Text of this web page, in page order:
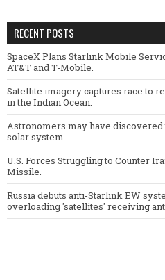
RECENT POSTS
SpaceX Plans Starlink Mobile
AT&T and T-Mobile.
Satellite imagery captures race to
in the Indian Ocean.
Astronomers may have discovered
solar system.
U.S. Forces Struggling to Counter
Missile.
Russia debuts anti-Starlink EW
overloading 'satellites' receiving